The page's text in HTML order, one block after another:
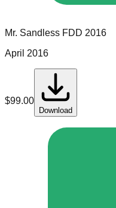
Mr. Sandless FDD 2016
April 2016
$99.00
Download